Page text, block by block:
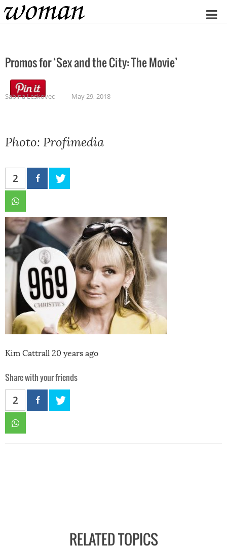
Home
Promos for ‘Sex and the City: The Movie’
Sabina Leskovec May 29, 2018
Photo: Profimedia
2
Kim Cattrall 20 years ago
Share with your friends
2
RELATED TOPICS